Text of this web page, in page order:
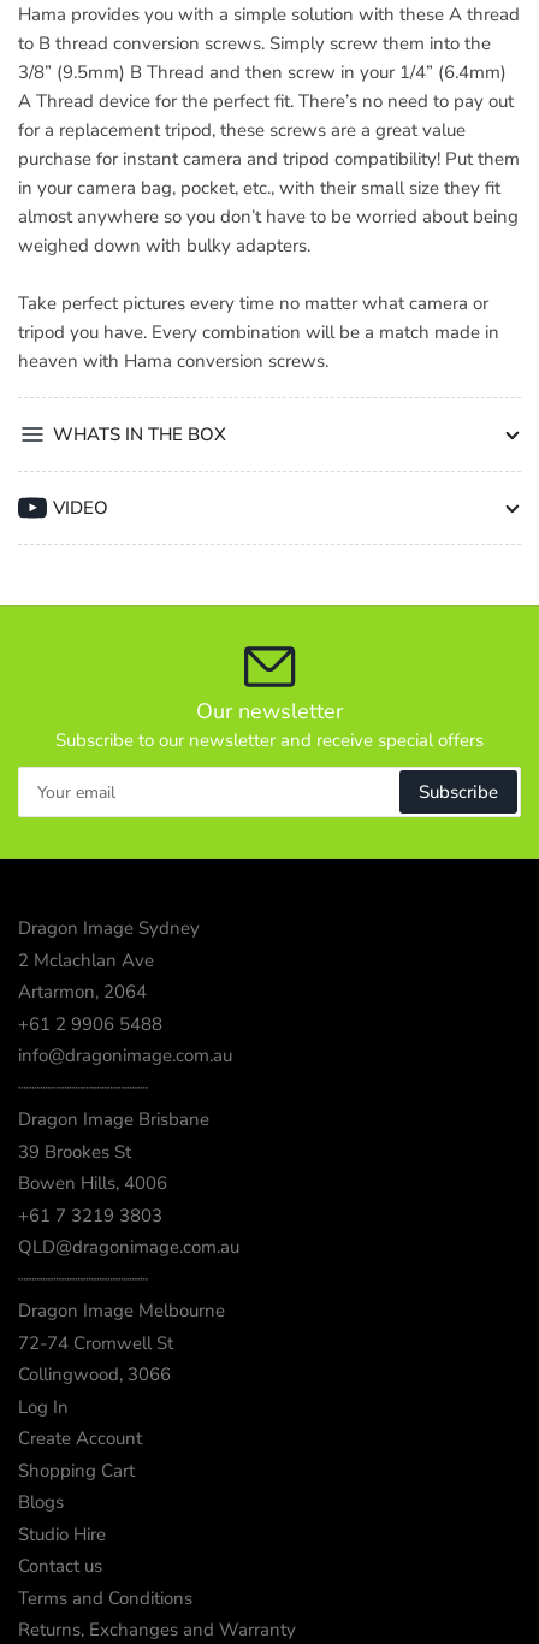
Hama provides you with a simple solution with these A thread
to B thread conversion screws. Simply screw them into the
3/8” (9.5mm) B Thread and then screw in your 1/4” (6.4mm)
A Thread device for the perfect fit. There’s no need to pay out
for a replacement tripod, these screws are a great value
purchase for instant camera and tripod compatibility! Put them
in your camera bag, pocket, etc., with their small size they fit
almost anywhere so you don’t have to be worried about being
weighed down with bulky adapters.
Take perfect pictures every time no matter what camera or
tripod you have. Every combination will be a match made in
heaven with Hama conversion screws.
WHATS IN THE BOX
VIDEO
Our newsletter
Subscribe to our newsletter and receive special offers
email
Subscribe
Dragon Image Sydney
2 Mclachlan Ave
Artarmon, 2064
+61 2 9906 5488
info@dragonimage.com.au
┈┈┈┈┈┈┈┈┈┈┈┈
Dragon Image Brisbane
39 Brookes St
Bowen Hills, 4006
+61 7 3219 3803
QLD@dragonimage.com.au
┈┈┈┈┈┈┈┈┈┈┈┈
Dragon Image Melbourne
72-74 Cromwell St
Collingwood, 3066
Log In
Create Account
Shopping Cart
Blogs
Studio Hire
Contact us
Terms and Conditions
Returns, Exchanges and Warranty